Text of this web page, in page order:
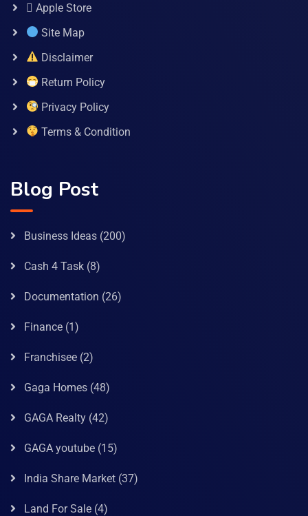
 Apple Store
Site Map
Disclaimer
Return Policy
Privacy Policy
Terms & Condition
Blog Post
Business Ideas (200)
Cash 4 Task (8)
Documentation (26)
Finance (1)
Franchisee (2)
Gaga Homes (48)
GAGA Realty (42)
GAGA youtube (15)
India Share Market (37)
Land For Sale (4)